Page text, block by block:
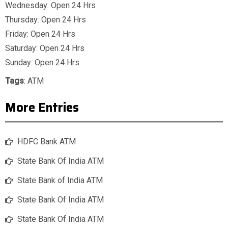
Wednesday: Open 24 Hrs
Thursday: Open 24 Hrs
Friday: Open 24 Hrs
Saturday: Open 24 Hrs
Sunday: Open 24 Hrs
Tags: ATM
More Entries
HDFC Bank ATM
State Bank Of India ATM
State Bank of India ATM
State Bank Of India ATM
State Bank Of India ATM